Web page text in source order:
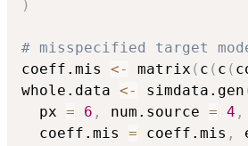
)
# misspecified target
coeff.mis <- matrix ( c ( c (
whole.data <- simdata.gen
  px
= 6 , num.source = 4 ,
  coeff.mis
= coeff.mis ,